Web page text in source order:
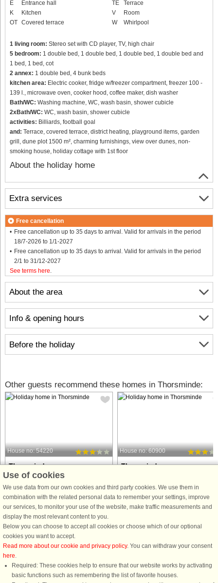
E
Entrance hall
K
Kitchen
OT Covered terrace
TE
Terrace
V
Room
W
Whirlpool
1 living room: Stereo set with CD player, TV, high chair
5 bedroom: 1 double bed, 1 double bed, 1 double bed, 1 double bed and
1 bed, 1 bed, cot
2 annex: 1 double bed, 4 bunk beds
kitchen area: Electric cooker, fridge w/freezer compartment, freezer 100 -
139 l., microwave oven, cooker hood, coffee maker, dish washer
Bath/WC: Washing machine, WC, wash basin, shower cubicle
2xBath/WC: WC, wash basin, shower cubicle
activities: Billiards, football goal
and: Terrace, covered terrace, district heating, playground items, garden
grill, dune plot 1500 m², charming furnishings, view over dunes, non-
smoking house, holiday cottage with 1st floor
About the holiday home
About the area
Info & opening hours
Before the holiday
Extra services
Free cancellation
Free cancellation up to 35 days to arrival. Valid for arrivals in the period
18/7-2026 to 1/1-2027
Free cancellation up to 35 days to arrival. Valid for arrivals in the period
2/1 to 31/12-2027
See terms here
Other guests recommend these homes in Thorsminde:
House no: 54220
Thorsminde
8 persons, 147 m²
10 m to coast.
This charming holiday home with an
outdoor hot tub offers a peaceful
retreat in the small village of
Thorsminde, boasting a unique and
breathtaking view of the Nissum Fjord.
from £650
House no: 60900
Thorsminde
199 m to coast.
Holiday Home by the North Sea – A
Perfect Getaway This charming
coastal area, offering a tranquil
beauty of the North Sea. ...
from £277
Use of cookies
We use data from our own cookies and third party cookies. We use them in
combination with the related personal data to remember your settings, improve
our services, to monitor your use of the website, make traffic measurements and
display the most relevant content to you.
Below you can choose to accept all cookies or choose which of our optional
cookies you want to accept.
Read more about our cookie and privacy policy. You can withdraw your consent
here.
Required: These cookies help to ensure that our website works by activating
basic functions such as remembering the list of favorite houses.